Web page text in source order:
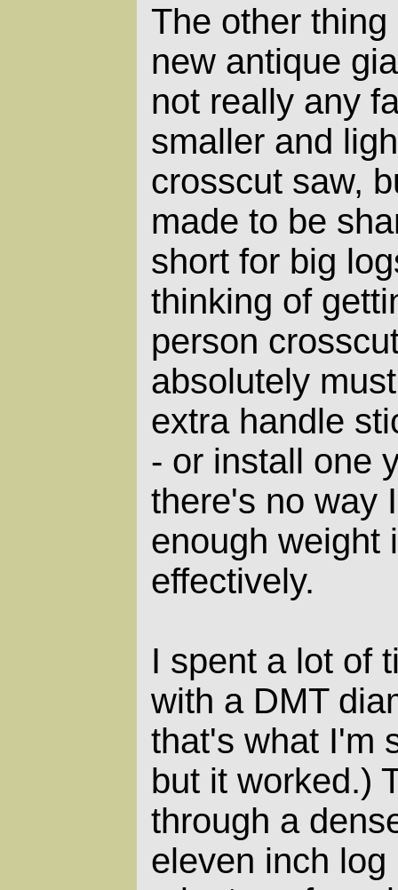
The other
new antique
not really any
smaller and
crosscut saw,
made to be
short for big
thinking of
person
absolutely
extra handle
- or install one
there's no way
enough weight
effectively.
I spent a lot of
with a DMT
that's what I'm
but it worked.)
through a
eleven inch